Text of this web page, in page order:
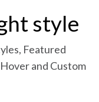
style
Featured
and Custom